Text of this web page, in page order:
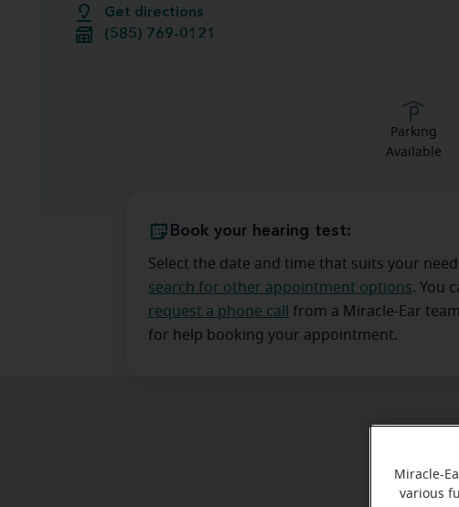
Get directions
(585) 769-0121
Parking
Available
Book your hearing test:
Select the date and time that suits your
search for other appointment options. You
request a phone call
from a Miracle-Ear
for help booking your appointment.
Miracle-
various